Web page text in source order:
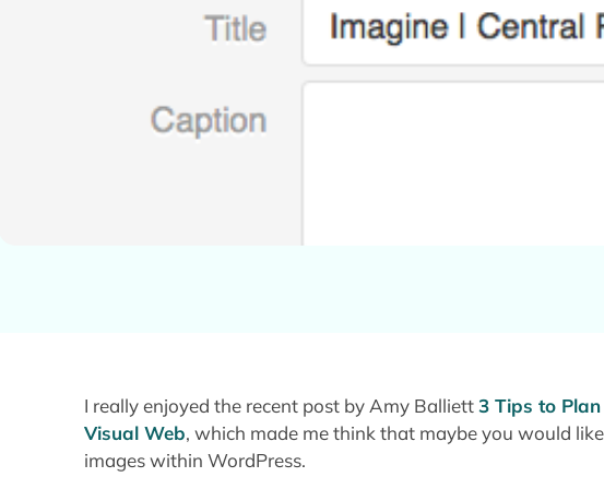
I really enjoyed the recent post by Amy Balliett3 Tips to
Visual Web, which made me think that maybe you would
images within WordPress.